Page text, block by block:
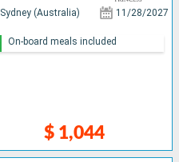
Sydney (Australia) 11/28/2027
$ 1,044
On-board meals included